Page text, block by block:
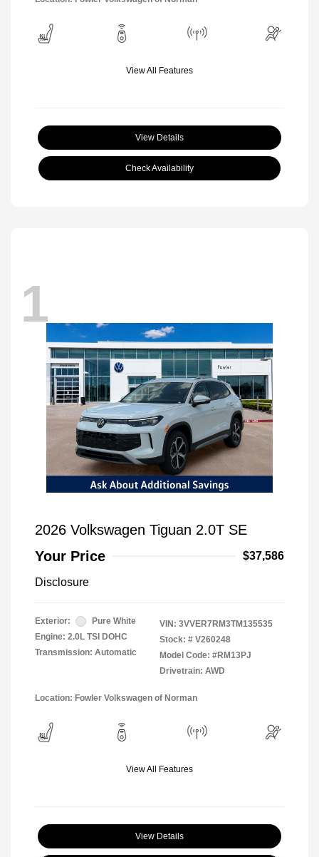
View All Features
View Details
Check Availability
1
2026 Volkswagen Tiguan 2.0T SE
Your Price
$37,586
Disclosure
Exterior:
Pure White
Engine: 2.0L TSI DOHC
Transmission: Automatic
VIN: 3VVER7RM3TM135535
Stock: # V260248
Model Code: #RM13PJ
Drivetrain: AWD
Location: Fowler Volkswagen of Norman
View All Features
View Details